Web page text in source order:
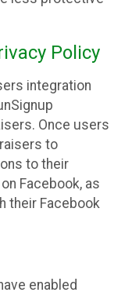
Policy
integration
Once users
to
to their
Facebook, as
their Facebook
enabled